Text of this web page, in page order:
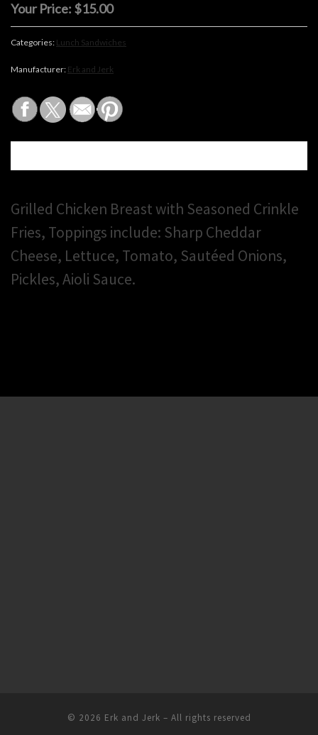
Your Price: $15.00
Categories: Lunch Sandwiches
Manufacturer: Erk and Jerk
Grilled Chicken Breast with Seasoned Crinkle
Fries, Toppings include: Sharp Cheddar
Cheese, Lettuce, Tomato, Sautéed Onions,
Pickles, Aioli Sauce.
© 2026 Erk and Jerk – All rights reserved